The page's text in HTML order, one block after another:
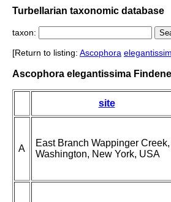
Turbellarian taxonomic database
taxon:
[Return to listing: Ascophora
Ascophora elegantissima
site
A
East Branch Wappinger Creek,
Washington, New York, USA